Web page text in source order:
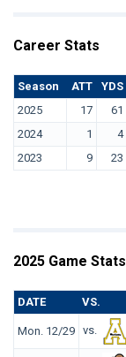
Career Stats
Season ATT YDS
2025
17 61
2024
1 4
2023
9 23
2025 Game Stats
DATE VS.
Mon. 12/29 vs.